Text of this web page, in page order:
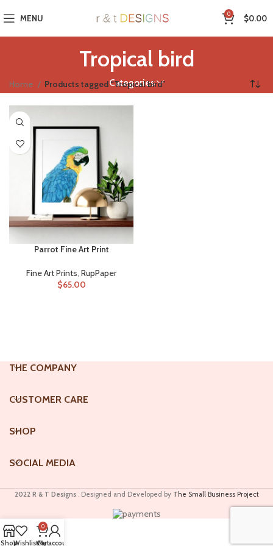
MENU 0 $0.00
Tropical bird
Categories
Home Products tagged “Tropical bird”
Parrot Fine Art Print
Fine Art Prints, RupPaper
$65.00
THE COMPANY
CUSTOMER CARE
SHOP
SOCIAL MEDIA
2022 R & T Designs . Designed and Developed by The Small Business Project
ShopWishlist
0
Cart
My account